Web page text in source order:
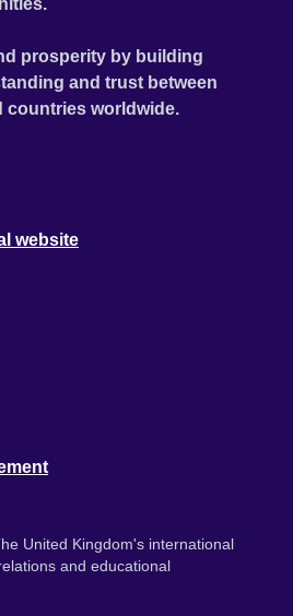
prosperity by building
and trust between
countries worldwide.
website
United Kingdom's international
and educational